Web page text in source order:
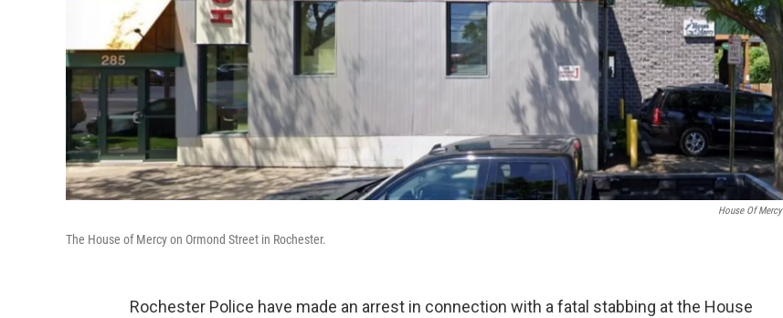
House Of Mercy
The House of Mercy on Ormond Street in Rochester.
Rochester Police have made an arrest in connection with a fatal stabbing at the House